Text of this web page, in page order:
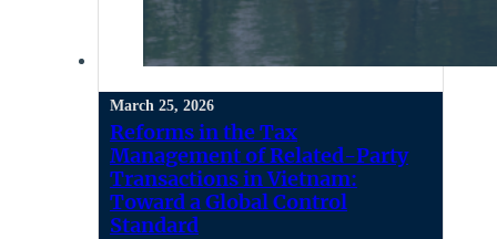
March 25, 2026
Reforms in the Tax
Management of Related-Party
Transactions in Vietnam:
Toward a Global Control
Standard